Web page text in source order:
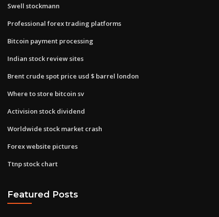
Swell stockmann
Professional forex trading platforms
Bitcoin payment processing
Indian stock review sites
Brent crude spot price usd $ barrel london
Where to store bitcoin sv
Activision stock dividend
Worldwide stock market crash
Forex website pictures
Ttnp stock chart
Featured Posts